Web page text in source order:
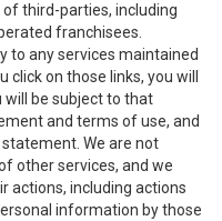
third-parties, including
franchisees.
to any services maintained
on those links, you will
be subject to that
and terms of use, and
We are not
other services, and we
actions, including actions
information by those